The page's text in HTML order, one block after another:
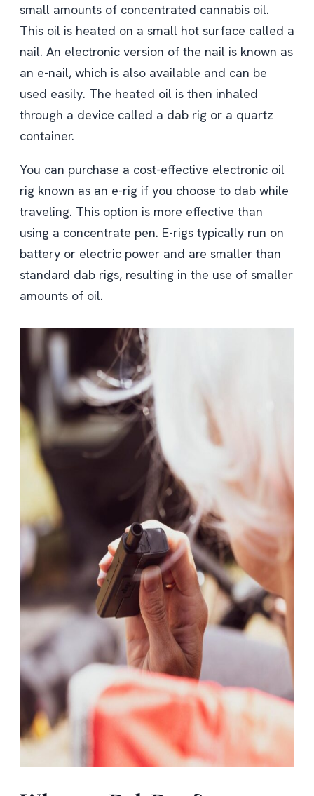
small amounts of concentrated cannabis oil.
This oil is heated on a small hot surface called a
nail. An electronic version of the nail is known as
an e-nail, which is also available and can be
used easily. The heated oil is then inhaled
through a device called a dab rig or a quartz
container.
You can purchase a cost-effective electronic oil
rig known as an e-rig if you choose to dab while
traveling. This option is more effective than
using a concentrate pen. E-rigs typically run on
battery or electric power and are smaller than
standard dab rigs, resulting in the use of smaller
amounts of oil.